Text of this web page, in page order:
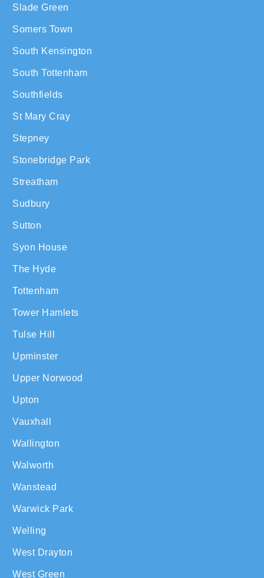
Slade Green
Somers Town
South Kensington
South Tottenham
Southfields
St Mary Cray
Stepney
Stonebridge Park
Streatham
Sudbury
Sutton
Syon House
The Hyde
Tottenham
Tower Hamlets
Tulse Hill
Upminster
Upper Norwood
Upton
Vauxhall
Wallington
Walworth
Wanstead
Warwick Park
Welling
West Drayton
West Green